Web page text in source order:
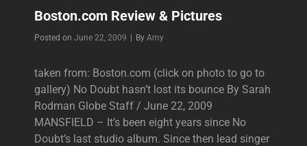
Boston.com Review & Pictures
Posted on June 22, 2009 By Byline
Amy
taken from: Boston.com (click on photo to go to
gallery) No Doubt hasn’t lost its bounce By Sarah
Rodman Globe Staff / June 22, 2009
MANSFIELD – It’s been eight years since No
Doubt’s last studio album. Since then lead singer